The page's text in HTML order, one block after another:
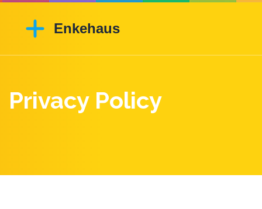
Privacy Policy